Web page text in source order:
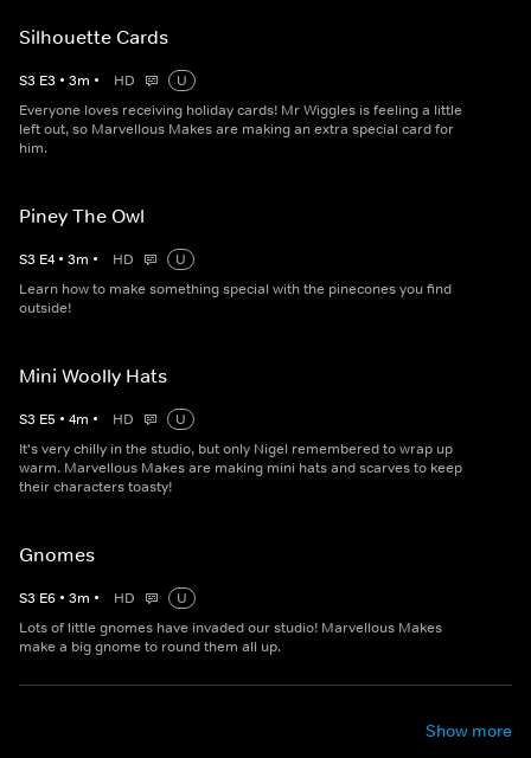
Silhouette Cards
S3 E3 • 3m • HD
U
Everyone loves receiving holiday cards! Mr Wiggles is feeling a little
left out, so Marvellous Makes are making an extra special card for
him.
Piney The Owl
S3 E4 • 3m • HD
U
Learn how to make something special with the pinecones you find
outside!
Mini Woolly Hats
S3 E5 • 4m • HD
U
It's very chilly in the studio, but only Nigel remembered to wrap up
warm. Marvellous Makes are making mini hats and scarves to keep
their characters toasty!
Gnomes
S3 E6 • 3m • HD
U
Lots of little gnomes have invaded our studio! Marvellous Makes
make a big gnome to round them all up.
Show more